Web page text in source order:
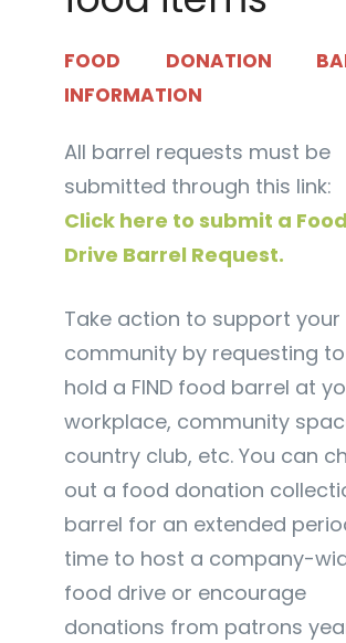
FOOD DONATION
INFORMATION
All barrel requests must be
submitted through this link:
Click here to submit a Food
Drive Barrel Request.
Take action to support your
community by requesting to
hold a FIND food barrel at
workplace, community
country club, etc. You can
out a food donation
barrel for an extended
time to host a company-
food drive or encourage
donations from patrons